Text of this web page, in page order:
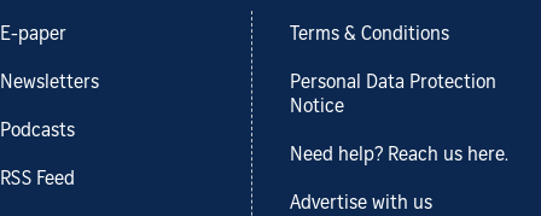
E-paper
Newsletters
Podcasts
RSS Feed
Terms & Conditions
Personal Data Protection
Notice
Need help? Reach us here.
Advertise with us